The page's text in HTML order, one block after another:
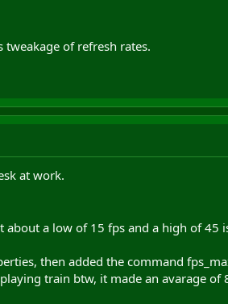
of refresh rates.
at work.
a low of 15 fps and a high of 45
then added the command
train btw, it made an avarage